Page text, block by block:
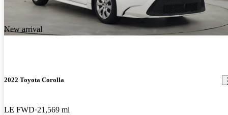
New arrival
2022 Toyota Corolla
LE FWD 21,569 mi